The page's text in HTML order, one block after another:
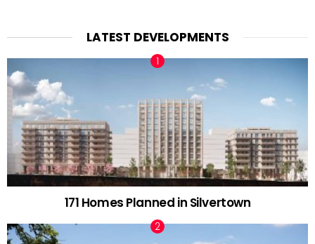
LATEST DEVELOPMENTS
171 Homes Planned in Silvertown